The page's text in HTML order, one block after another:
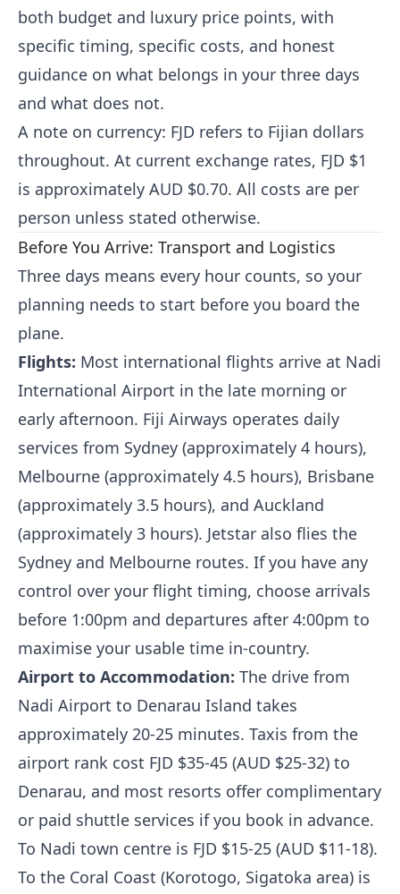
both budget and luxury price points, with
specific timing, specific costs, and honest
guidance on what belongs in your three days
and what does not.
A note on currency: FJD refers to Fijian dollars
throughout. At current exchange rates, FJD $1
is approximately AUD $0.70. All costs are per
person unless stated otherwise.
Before You Arrive: Transport and Logistics
Three days means every hour counts, so your
planning needs to start before you board the
plane.
Flights: Most international flights arrive at Nadi
International Airport in the late morning or
early afternoon. Fiji Airways operates daily
services from Sydney (approximately 4 hours),
Melbourne (approximately 4.5 hours), Brisbane
(approximately 3.5 hours), and Auckland
(approximately 3 hours). Jetstar also flies the
Sydney and Melbourne routes. If you have any
control over your flight timing, choose arrivals
before 1:00pm and departures after 4:00pm to
maximise your usable time in-country.
Airport to Accommodation: The drive from
Nadi Airport to Denarau Island takes
approximately 20-25 minutes. Taxis from the
airport rank cost FJD $35-45 (AUD $25-32) to
Denarau, and most resorts offer complimentary
or paid shuttle services if you book in advance.
To Nadi town centre is FJD $15-25 (AUD $11-18).
To the Coral Coast (Korotogo, Sigatoka area) is